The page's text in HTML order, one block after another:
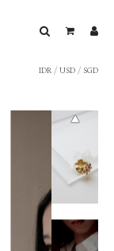
IDR / USD / SGD